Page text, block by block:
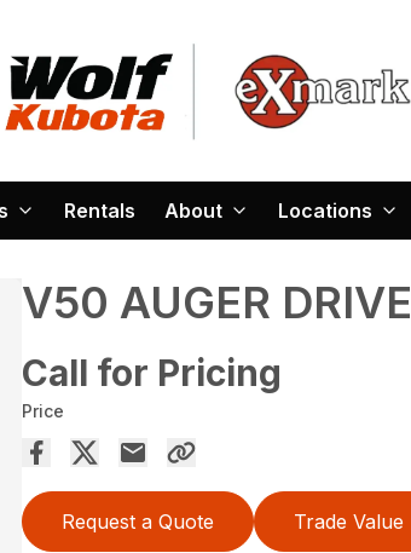
Rentals About Locations
V50 AUGER DRIVE
Call for Pricing
Price
Request a Quote Trade Value